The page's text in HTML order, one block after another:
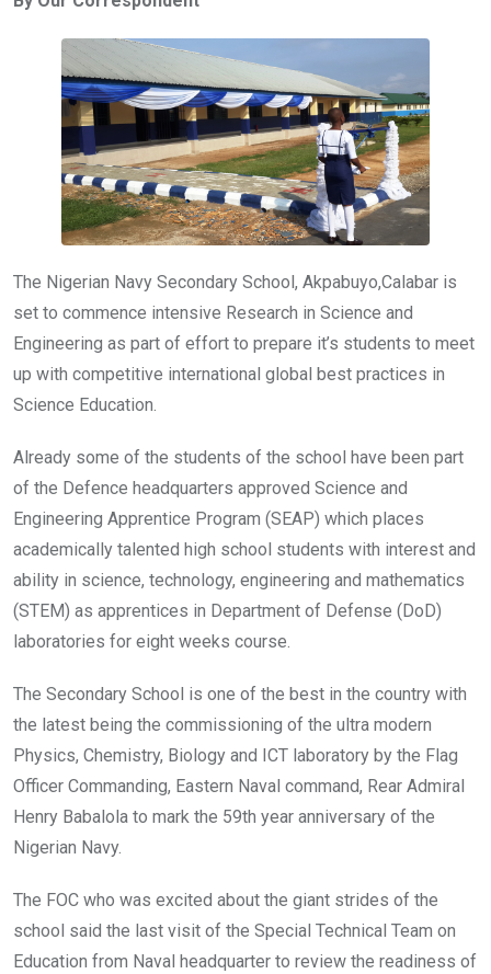
b
o
o
k
er s
A
p
p
n
The Nigerian Navy Secondary School, Akpabuyo,Calabar is
set to commence intensive Research in Science and
Engineering as part of effort to prepare it’s students to meet
up with competitive international global best practices in
Science Education.
Already some of the students of the school have been part
of the Defence headquarters approved Science and
Engineering Apprentice Program (SEAP) which places
academically talented high school students with interest and
ability in science, technology, engineering and mathematics
(STEM) as apprentices in Department of Defense (DoD)
laboratories for eight weeks course.
The Secondary School is one of the best in the country with
the latest being the commissioning of the ultra modern
Physics, Chemistry, Biology and ICT laboratory by the Flag
Officer Commanding, Eastern Naval command, Rear Admiral
Henry Babalola to mark the 59th year anniversary of the
Nigerian Navy.
The FOC who was excited about the giant strides of the
school said the last visit of the Special Technical Team on
Education from Naval headquarter to review the readiness of